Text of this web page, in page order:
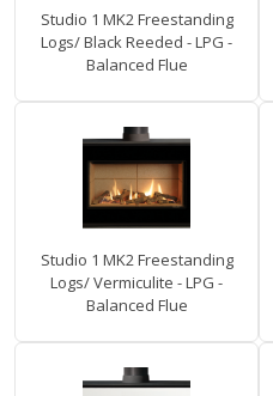
Studio 1 MK2 Freestanding
Logs/ Black Reeded - LPG -
Balanced Flue
Studio 1 MK2 Freestanding
Logs/ Vermiculite - LPG -
Balanced Flue